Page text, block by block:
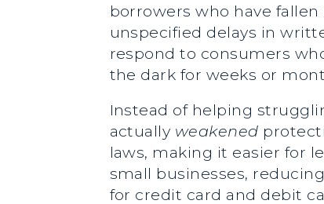
borrowers who have
unspecified delays in
respond to consumers
the dark for weeks or
Instead of helping
actually weakened
laws, making it easier for
small businesses,
for credit card and debit